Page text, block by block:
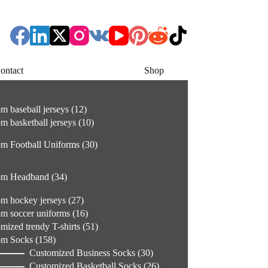
Shop
baseball jerseys 1212
products
basketball jerseys 1010
Football Uniforms 30products
Headband 34products
hockey jerseys 2727
products
soccer uniforms 1616
products
trendy T-shirts 5151
Socks 158158
products
Customized Business Socks 3030
products
Customized Basketball Socks 2626